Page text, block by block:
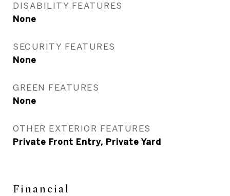
DISABILITY FEATURES
None
SECURITY FEATURES
None
GREEN FEATURES
None
OTHER EXTERIOR FEATURES
Private Front Entry, Private Yard
Financial